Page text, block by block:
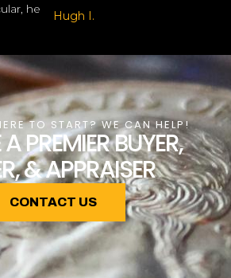
he
Hugh I.
TO START? WE CAN HELP!
PREMIER BUYER,
& APPRAISER
CONTACT US